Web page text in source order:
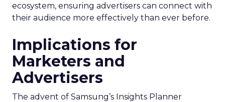
ecosystem, ensuring advertisers can connect with
their audience more effectively than ever before.
Implications for
Marketers and
Advertisers
The advent of Samsung’s Insights Planner